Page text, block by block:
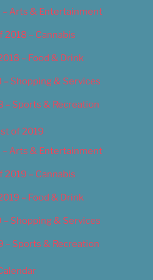
– Arts & Entertainment
2018 – Cannabis
– Food & Drink
– Shopping & Services
– Sports & Recreation
of 2019
– Arts & Entertainment
2019 – Cannabis
– Food & Drink
– Shopping & Services
– Sports & Recreation